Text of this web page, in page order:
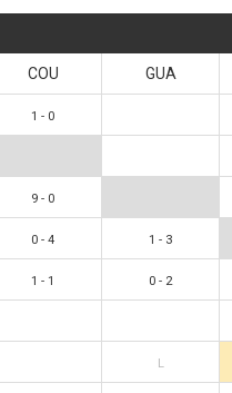
COU GUA
1 - 0
9 - 0
0 - 4 1 - 3
1 - 1 0 - 2
L